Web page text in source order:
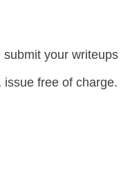
your writeups
free of charge.